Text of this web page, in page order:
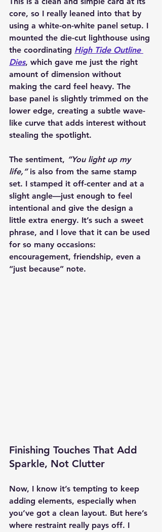
core, so I really leaned into that by
using a white-on-white panel setup. I
mounted the die-cut lighthouse using
the coordinating High Tide Outline
Dies, which gave me just the right
amount of dimension without
making the card feel heavy. The
base panel is slightly trimmed on the
lower edge, creating a subtle wave-
like curve that adds interest without
stealing the spotlight.
The sentiment, “You light up my
life,” is also from the same stamp
set. I stamped it off-center and at a
slight angle—just enough to feel
intentional and give the design a
little extra energy. It’s such a sweet
phrase, and I love that it can be used
for so many occasions:
encouragement, friendship, even a
“just because” note.
Finishing Touches That Add
Sparkle, Not Clutter
Now, I know it’s tempting to keep
adding elements, especially when
you’ve got a clean layout. But here’s
where restraint really pays off. I